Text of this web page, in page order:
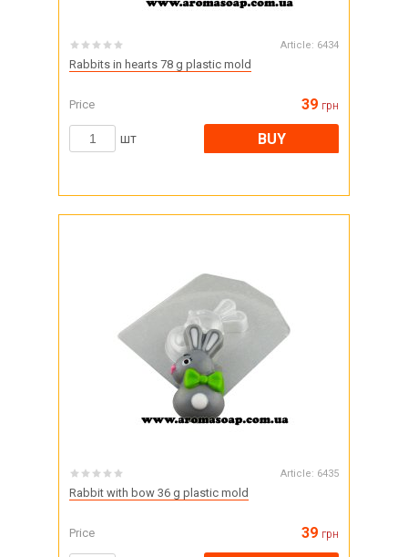
Article: 6434
Rabbits in hearts 78 g plastic mold
Price 39 грн
шт BUY
Article: 6435
Rabbit with bow 36 g plastic mold
Price 39 грн